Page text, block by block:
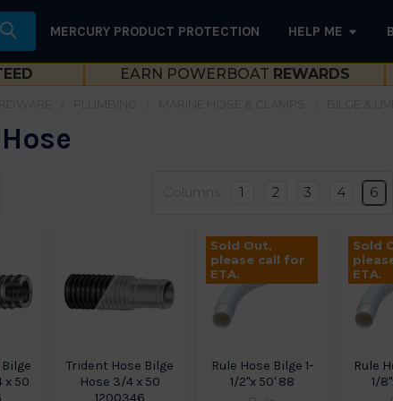
MERCURY PRODUCT PROTECTION HELP ME
EARN POWERBOAT REWARDS
PLUMBING MARINE HOSE & CLAMPS BILGE &
Columns: 1 2 3 4 6
x 50
Trident Hose Bilge
Hose 3/4 x 50
1200346
Sold Out,
please call for
ETA.
Rule Hose Bilge 1-
1/2"x 50' 88
Sold
ETA.
Rule
1/